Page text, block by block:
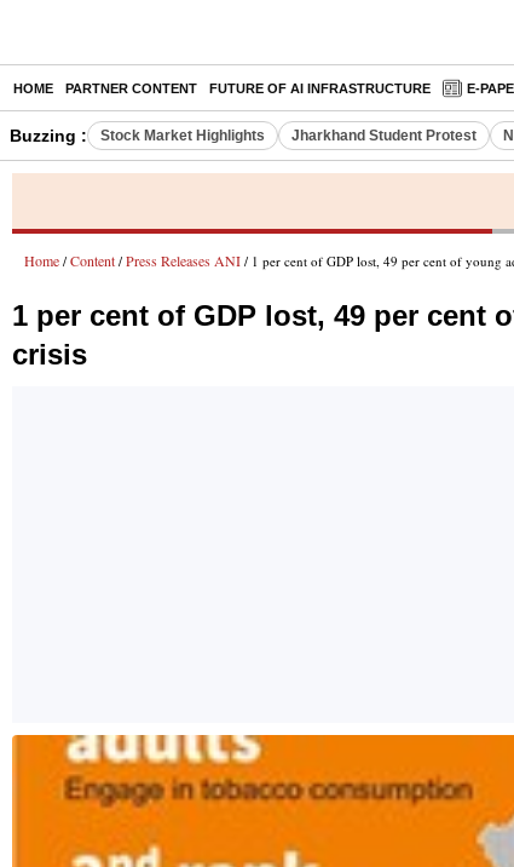
HOME PARTNER CONTENT FUTURE OF AI INFRASTRUCTURE E-
Buzzing : Stock Market Highlights Jharkhand Student Protest
Home / Content / Press Releases ANI / 1 per cent of GDP lost, 49 per cent of young
1 per cent of GDP lost, 49 per cent
crisis